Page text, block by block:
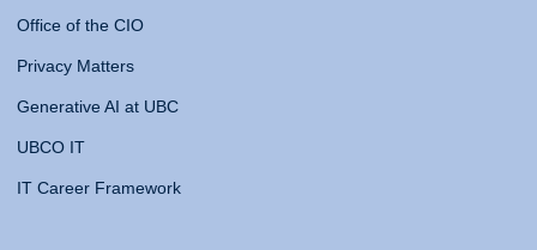
Office of the CIO
Privacy Matters
Generative AI at UBC
UBCO IT
IT Career Framework